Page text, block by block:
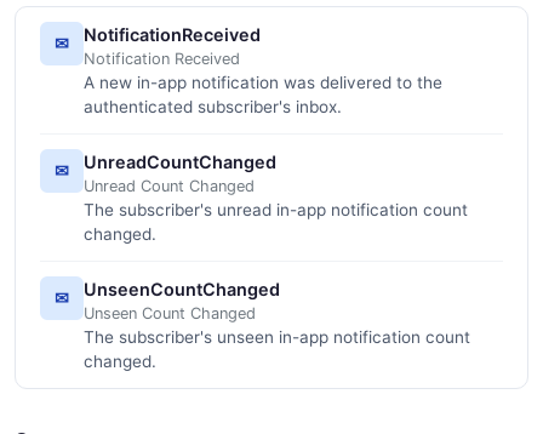
✉ NotificationReceived
Notification Received
A new in-app notification was delivered to the
authenticated subscriber's inbox.
✉ UnreadCountChanged
Unread Count Changed
The subscriber's unread in-app notification count
changed.
✉ UnseenCountChanged
Unseen Count Changed
The subscriber's unseen in-app notification count
changed.